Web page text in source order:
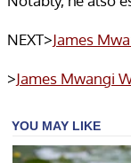
NEXT>James
>James Mwangi